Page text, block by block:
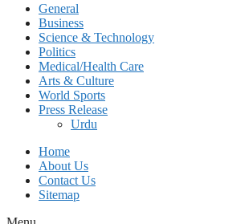
General
Business
Science & Technology
Politics
Medical/Health Care
Arts & Culture
World Sports
Press Release
Urdu
Home
About Us
Contact Us
Sitemap